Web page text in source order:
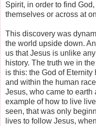
Spirit, in order to find
themselves or across at
This discovery was
the world upside down.
us that Jesus is unlike
history. The truth we in
is this: the God of
and within the human
Jesus, who came to earth
example of how to live
seen, that was only
lives to follow Jesus,